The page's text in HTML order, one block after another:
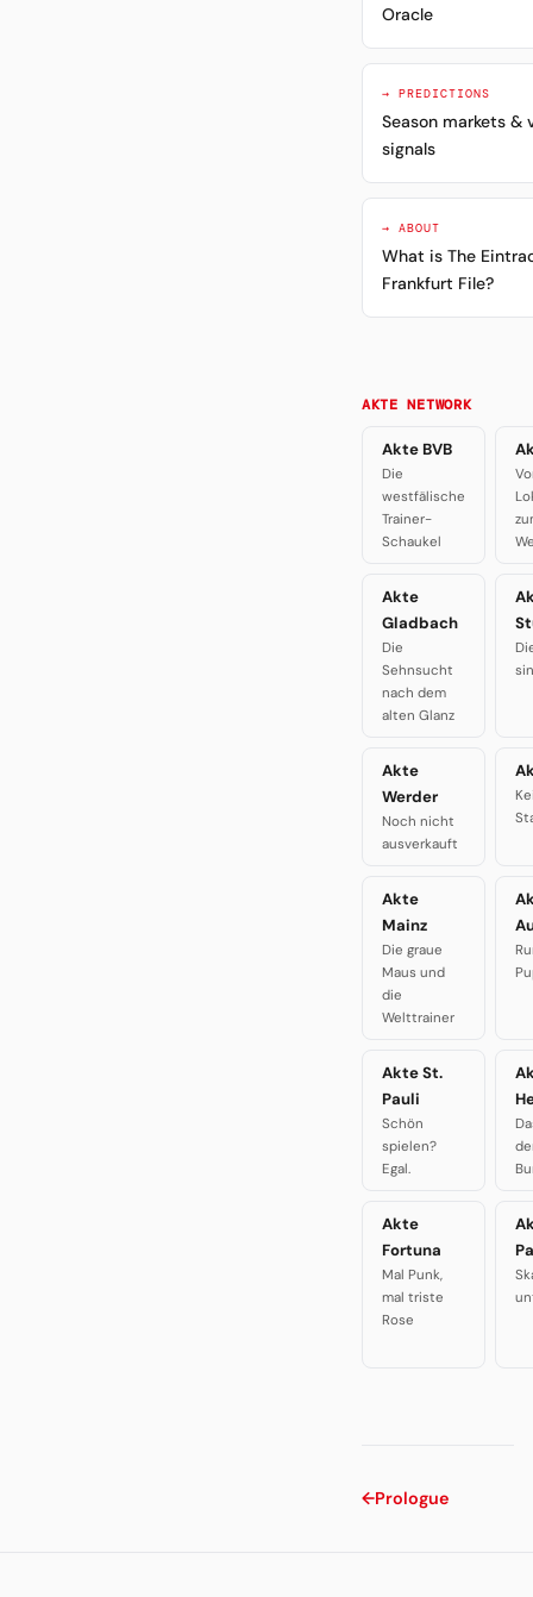
Oracle
→ PREDICTIONS
Season markets &
signals
→ ABOUT
What is The
Frankfurt File?
AKTE NETWORK
Akte BVB
Die
westfälische
Trainer-
Schaukel
Akte
Gladbach
Die
Sehnsucht
nach dem
alten Glanz
Akte
Werder
Noch nicht
ausverkauft
Akte
Mainz
Die graue
Maus und
die
Welttrainer
Akte St.
Pauli
Schön
spielen?
Egal.
Akte
Fortuna
Mal Punk,
mal triste
Rose
←Prologue